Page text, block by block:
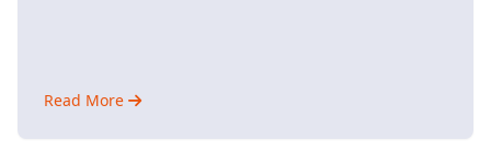
Read More
about